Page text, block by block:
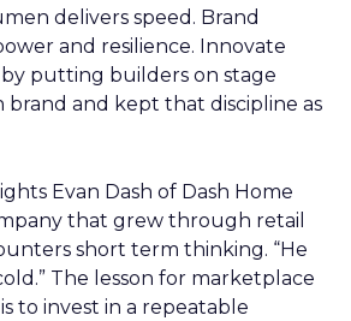
delivers speed. Brand
and resilience. Innovate
by putting builders on stage
and kept that discipline as
Evan Dash of Dash Home
that grew through retail
short term thinking. “He
The lesson for marketplace
to invest in a repeatable